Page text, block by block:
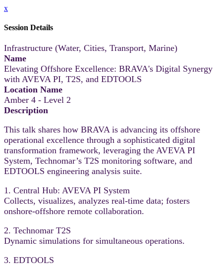
x
Session Details
Infrastructure (Water, Cities, Transport, Marine)
Name
Elevating Offshore Excellence: BRAVA's Digital Synergy
with AVEVA PI, T2S, and EDTOOLS
Location Name
Amber 4 - Level 2
Description
This talk shares how BRAVA is advancing its offshore
operational excellence through a sophisticated digital
transformation framework, leveraging the AVEVA PI
System, Technomar’s T2S monitoring software, and
EDTOOLS engineering analysis suite.
1. Central Hub: AVEVA PI System
Collects, visualizes, analyzes real-time data; fosters
onshore-offshore remote collaboration.
2. Technomar T2S
Dynamic simulations for simultaneous operations.
3. EDTOOLS